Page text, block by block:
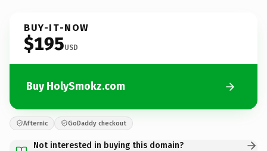
BUY-IT-NOW
$195USD
Buy HolySmokz.com
Afternic GoDaddy checkout
Not interested in buying this domain?